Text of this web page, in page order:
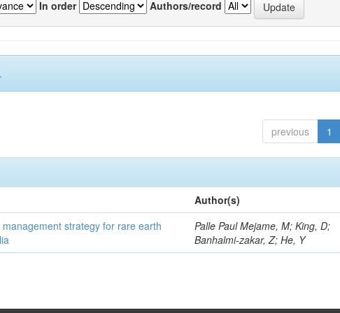
In order Authors/record
previous 1
Author(s)
strategy for rare earth
Palle Paul Mejame, M; King, D;
Banhalmi-zakar, Z; He, Y